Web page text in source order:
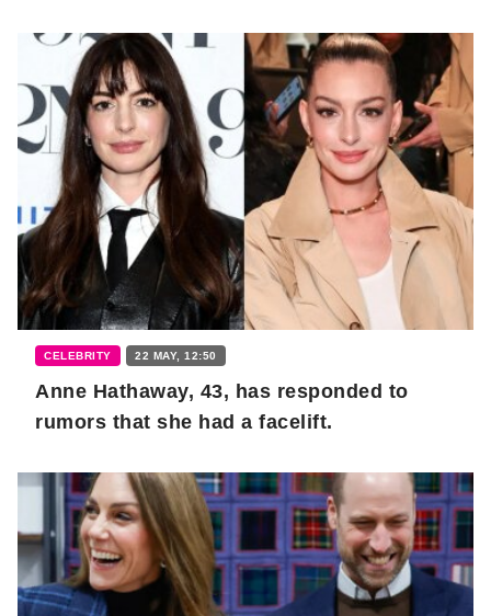
CELEBRITY 22 MAY, 12:50
Anne Hathaway, 43, has responded to
rumors that she had a facelift.